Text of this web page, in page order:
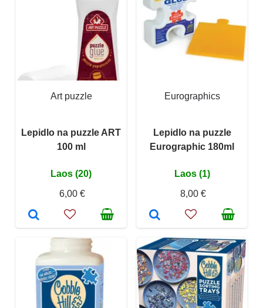
Art puzzle
Lepidlo na puzzle ART
100 ml
Laos (20)
6,00 €
Eurographics
Lepidlo na puzzle
Eurographic 180ml
Laos (1)
8,00 €